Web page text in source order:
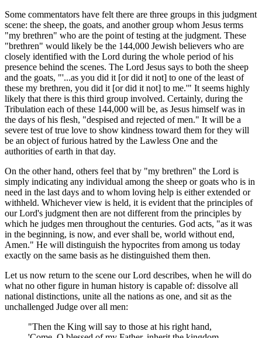
Some commentators have felt there are three groups in this judgment
scene: the sheep, the goats, and another group whom Jesus terms
"my brethren" who are the point of testing at the judgment. These
"brethren" would likely be the 144,000 Jewish believers who are
closely identified with the Lord during the whole period of his
presence behind the scenes. The Lord Jesus says to both the sheep
and the goats, "'...as you did it [or did it not] to one of the least of
these my brethren, you did it [or did it not] to me.'" It seems highly
likely that there is this third group involved. Certainly, during the
Tribulation each of these 144,000 will be, as Jesus himself was in
the days of his flesh, "despised and rejected of men." It will be a
severe test of true love to show kindness toward them for they will
be an object of furious hatred by the Lawless One and the
authorities of earth in that day.
On the other hand, others feel that by "my brethren" the Lord is
simply indicating any individual among the sheep or goats who is in
need in the last days and to whom loving help is either extended or
withheld. Whichever view is held, it is evident that the principles of
our Lord's judgment then are not different from the principles by
which he judges men throughout the centuries. God acts, "as it was
in the beginning, is now, and ever shall be, world without end,
Amen." He will distinguish the hypocrites from among us today
exactly on the same basis as he distinguished them then.
Let us now return to the scene our Lord describes, when he will do
what no other figure in human history is capable of: dissolve all
national distinctions, unite all the nations as one, and sit as the
unchallenged Judge over all men:
"Then the King will say to those at his right hand,